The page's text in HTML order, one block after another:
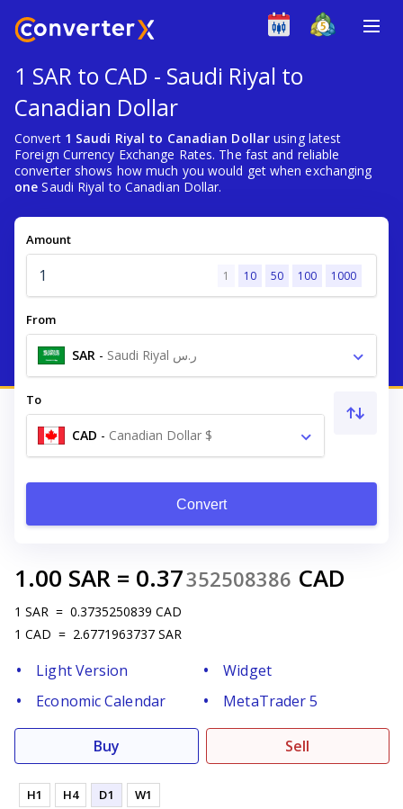
1 SAR to CAD - Saudi Riyal to
Canadian Dollar
Convert 1 Saudi Riyal to Canadian Dollar using latest
Foreign Currency Exchange Rates. The fast and reliable
converter shows how much you would get when exchanging
one Saudi Riyal to Canadian Dollar.
Amount
1 10 50 100 1000
From
SAR - Saudi Riyal ر.س
To
CAD - Canadian Dollar $
Convert
1.00 SAR = 0.37352508386 CAD
1 SAR = 0.3735250839 CAD
1 CAD = 2.6771963737 SAR
Light Version
Widget
Economic Calendar
MetaTrader 5
Buy Sell
H1 H4 D1 W1